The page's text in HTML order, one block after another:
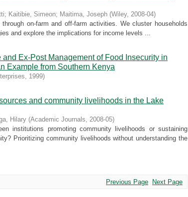
; Kaitibie, Simeon; Maitima, Joseph (Wiley, 2008-04)
on-farm and off-farm activities. We cluster households
and explore the implications for income levels ...
Ex-Post Management of Food Insecurity in
Example from Southern Kenya
, 1999)
and community livelihoods in the Lake
Hilary (Academic Journals, 2008-05)
institutions promoting community livelihoods or sustaining
Prioritizing community livelihoods without understanding the
Previous Page Next Page